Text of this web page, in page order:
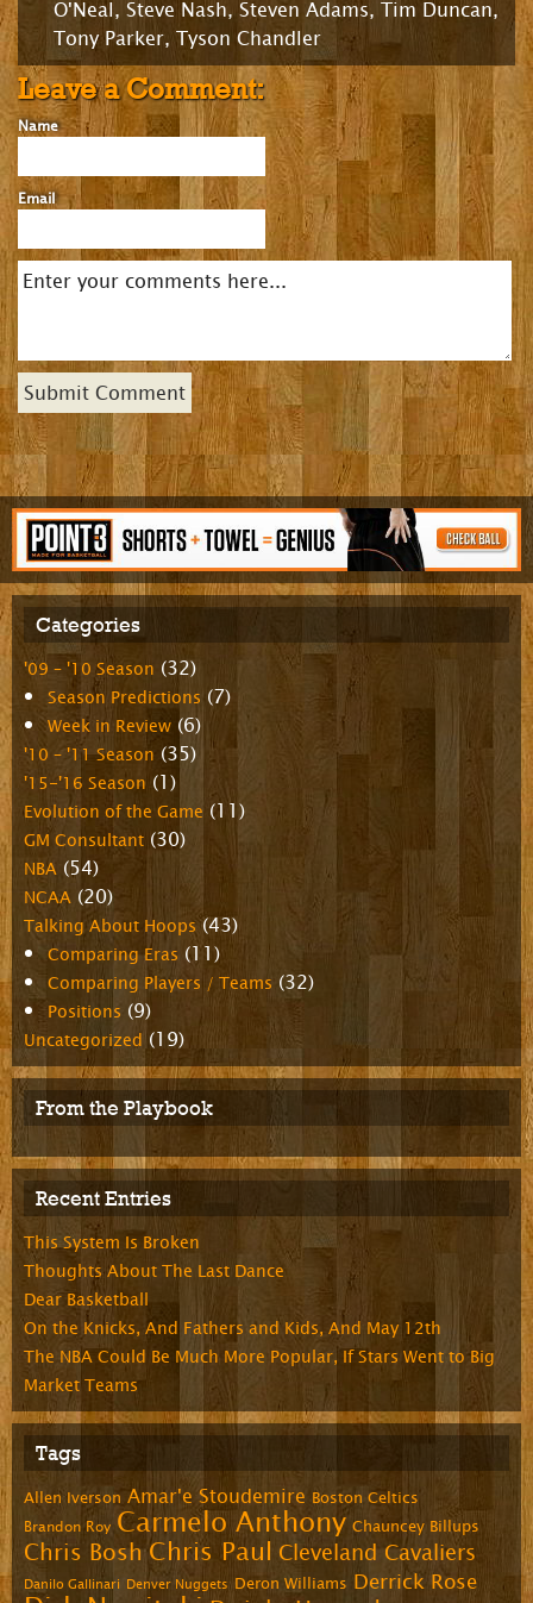
O'Neal, Steve Nash, Steven Adams, Tim Duncan,
Tony Parker, Tyson Chandler
Leave a Comment:
Name
Email
Categories
'09 – '10 Season (32)
Season Predictions (7)
Week in Review (6)
'10 – '11 Season (35)
'15-'16 Season (1)
Evolution of the Game (11)
GM Consultant (30)
NBA (54)
NCAA (20)
Talking About Hoops(43)
Comparing Eras (11)
Comparing Players / Teams (32)
Positions (9)
Uncategorized (19)
From the Playbook
Recent Entries
This System Is Broken
Thoughts About The Last Dance
Dear Basketball
On the Knicks, And Fathers and Kids, And May 12th
The NBA Could Be Much More Popular, If Stars Went to Big
Market Teams
Tags
Allen Iverson Amar'e Stoudemire Boston Celtics
Brandon Roy Carmelo Anthony Chauncey Billups
Chris Bosh Chris Paul Cleveland Cavaliers
Danilo Gallinari Denver Nuggets Deron Williams Derrick Rose